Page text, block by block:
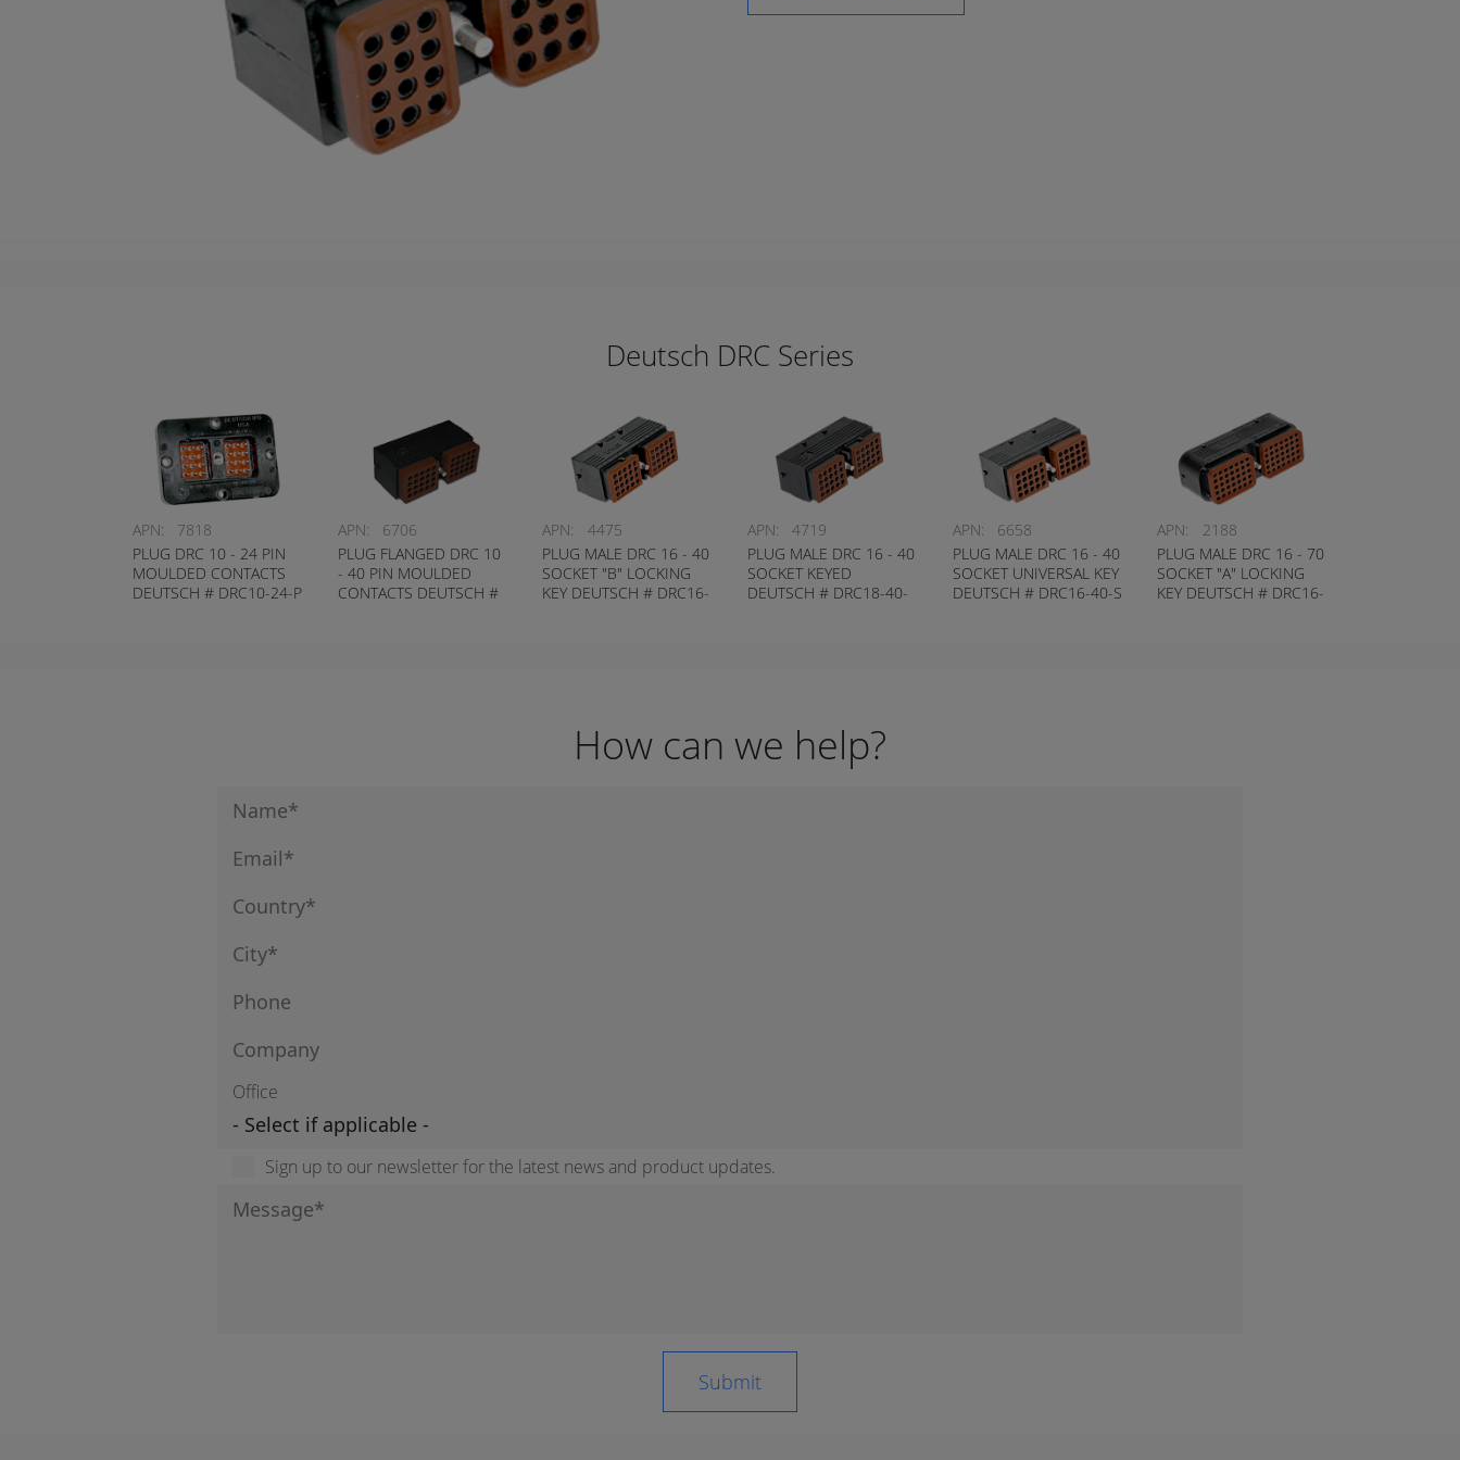
Deutsch DRC Series
APN:
7818
PLUG DRC 10 - 24 PIN
MOULDED CONTACTS
DEUTSCH # DRC10-24-P
APN:
6706
PLUG FLANGED DRC 10
- 40 PIN MOULDED
CONTACTS DEUTSCH #
APN:
4475
PLUG MALE DRC 16 - 40
SOCKET "B" LOCKING
KEY DEUTSCH # DRC16-
APN:
4719
PLUG MALE DRC 16 - 40
SOCKET KEYED
DEUTSCH # DRC18-40-
APN:
6658
PLUG MALE DRC 16 - 40
SOCKET UNIVERSAL KEY
DEUTSCH # DRC16-40-S
APN:
2188
PLUG MALE DRC 16 - 70
SOCKET "A" LOCKING
KEY DEUTSCH # DRC16-
How can we help?
Office
Sign up to our newsletter for the latest news and product updates.